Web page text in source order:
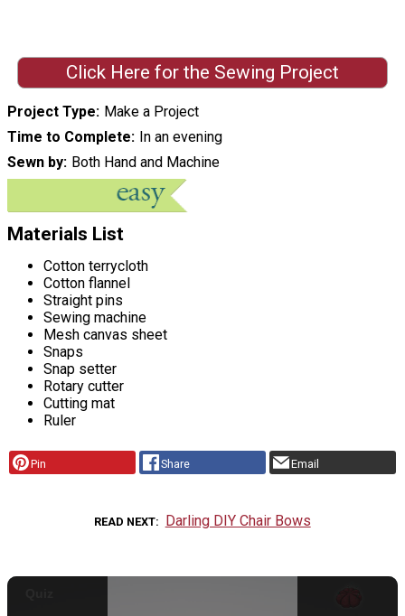
Click Here for the Sewing Project
Project Type
Make a Project
Time to Complete
In an evening
Sewn by
Both Hand and Machine
Materials List
Cotton terrycloth
Cotton flannel
Straight pins
Sewing machine
Mesh canvas sheet
Snaps
Snap setter
Rotary cutter
Cutting mat
Ruler
Pin Share Email
READ NEXT Darling DIY Chair Bows